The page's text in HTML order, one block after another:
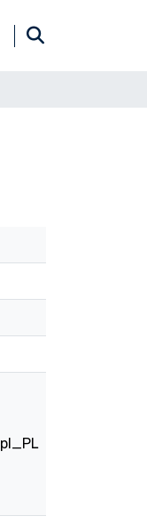
pl_PL